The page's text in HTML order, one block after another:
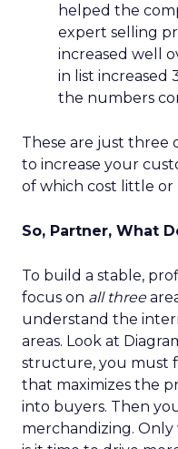
helped the
expert selling
increased well
in list increased
the numbers
These are just three
to increase your
of which cost little
So, Partner, What
To build a stable,
focus on all three
understand the
areas. Look at
structure, you must
that maximizes the
into buyers. Then
merchandizing.